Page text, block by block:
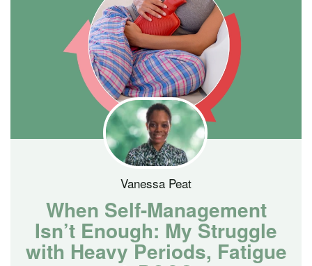
Vanessa Peat
When Self-Management
Isn’t Enough: My Struggle
with Heavy Periods, Fatigue